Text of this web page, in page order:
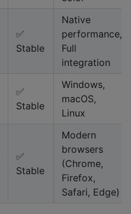
✅
Stable
Native
performance,
Full
integration
✅
Stable
Windows,
macOS,
Linux
✅
Stable
Modern
browsers
(Chrome,
Firefox,
Safari, Edge)